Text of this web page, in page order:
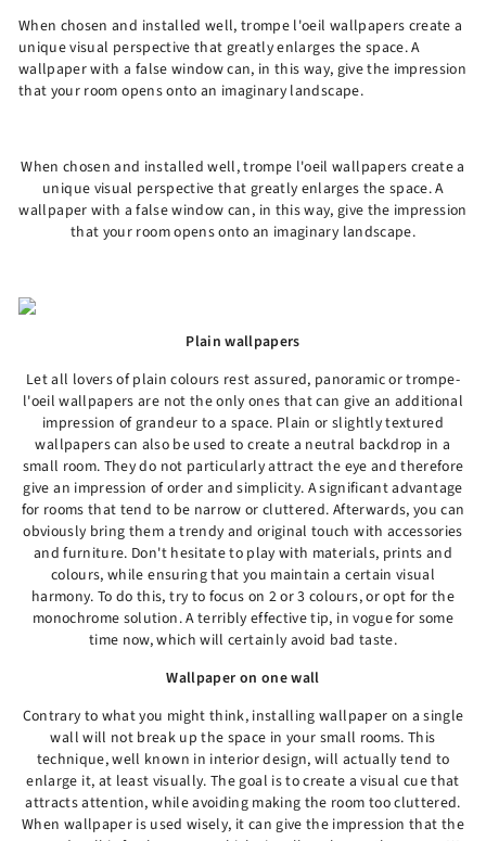
When chosen and installed well, trompe l'oeil wallpapers create a
unique visual perspective that greatly enlarges the space. A
wallpaper with a false window can, in this way, give the impression
that your room opens onto an imaginary landscape.
When chosen and installed well, trompe l'oeil wallpapers create a
unique visual perspective that greatly enlarges the space. A
wallpaper with a false window can, in this way, give the impression
that your room opens onto an imaginary landscape.
Plain wallpapers
Let all lovers of plain colours rest assured, panoramic or trompe-
l'oeil wallpapers are not the only ones that can give an additional
impression of grandeur to a space. Plain or slightly textured
wallpapers can also be used to create a neutral backdrop in a
small room. They do not particularly attract the eye and therefore
give an impression of order and simplicity. A significant advantage
for rooms that tend to be narrow or cluttered. Afterwards, you can
obviously bring them a trendy and original touch with accessories
and furniture. Don't hesitate to play with materials, prints and
colours, while ensuring that you maintain a certain visual
harmony. To do this, try to focus on 2 or 3 colours, or opt for the
monochrome solution. A terribly effective tip, in vogue for some
time now, which will certainly avoid bad taste.
Wallpaper on one wall
Contrary to what you might think, installing wallpaper on a single
wall will not break up the space in your small rooms. This
technique, well known in interior design, will actually tend to
enlarge it, at least visually. The goal is to create a visual cue that
attracts attention, while avoiding making the room too cluttered.
When wallpaper is used wisely, it can give the impression that the